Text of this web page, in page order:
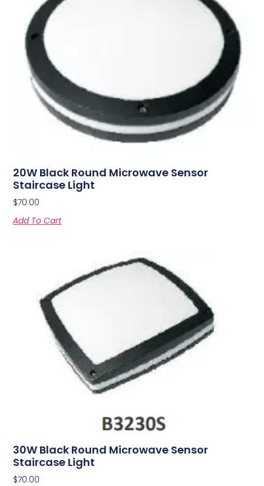
20W Black Round Microwave Sensor
Staircase Light
$70.00
Add To Cart
30W Black Round Microwave Sensor
Staircase Light
$70.00